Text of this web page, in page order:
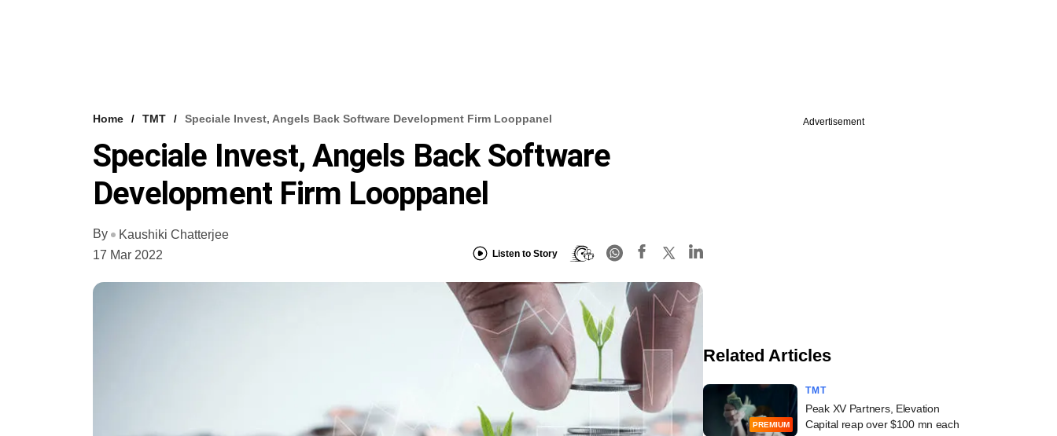
Home TMT Speciale Invest, Angels Back Software Development Firm Looppanel
Speciale Invest, Angels Back Software
Development Firm Looppanel
By
Kaushiki Chatterjee
17 Mar 2022
Listen to Story
Advertisement
Related Articles
PREMIUM
TMT
Peak XV Partners, Elevation
Capital reap over $100 mn each